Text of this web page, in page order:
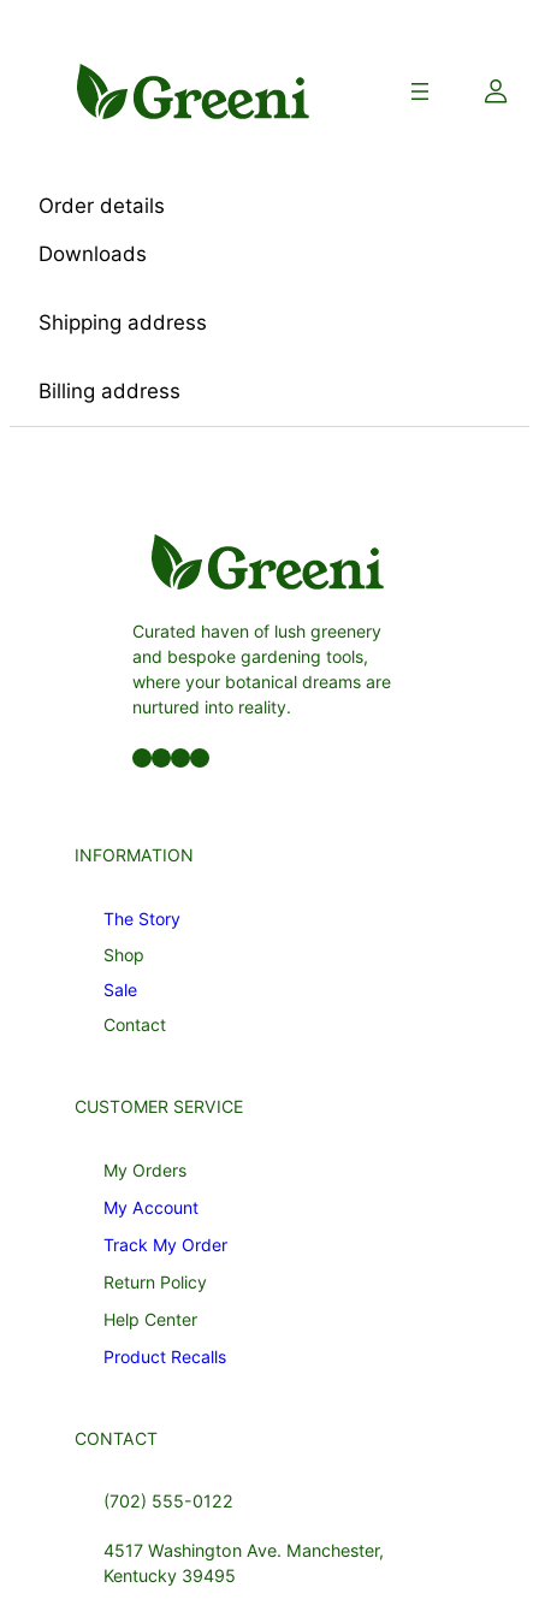
Order details
Downloads
Shipping address
Billing address
Curated haven of lush greenery
and bespoke gardening tools,
where your botanical dreams are
nurtured into reality.
Facebook LinkedIn Twitter YouTube
INFORMATION
The Story
Shop
Sale
Contact
CUSTOMER SERVICE
My Orders
My Account
Track My Order
Return Policy
Help Center
Product Recalls
CONTACT
(702) 555-0122
4517 Washington Ave. Manchester,
Kentucky 39495